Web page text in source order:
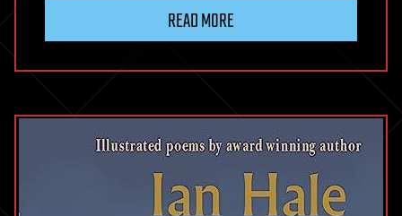
READ MORE